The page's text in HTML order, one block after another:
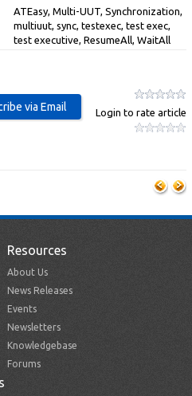
ATEasy, Multi-UUT, Synchronization,
multiuut, sync, testexec, test exec,
test executive, ResumeAll, WaitAll
Login to rate article
Resources
About Us
News Releases
Events
Newsletters
Knowledgebase
Forums